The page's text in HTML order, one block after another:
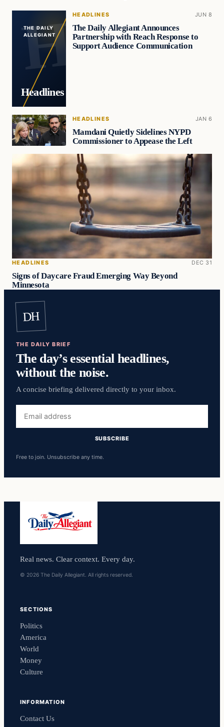
THE DAILY
ALLEGIANT
Headlines
HEADLINES JUN 8
The Daily Allegiant Announces
Partnership with Reach Response to
Support Audience Communication
HEADLINES JAN 6
Mamdani Quietly Sidelines NYPD
Commissioner to Appease the Left
HEADLINES DEC 31
Signs of Daycare Fraud Emerging Way Beyond
Minnesota
DH
THE DAILY BRIEF
The day’s essential headlines,
without the noise.
A concise briefing delivered directly to your inbox.
address
SUBSCRIBE
Free to join. Unsubscribe any time.
Real news. Clear context. Every day.
© 2026 The Daily Allegiant. All rights reserved.
SECTIONS
Politics
America
World
Money
Culture
INFORMATION
Contact Us